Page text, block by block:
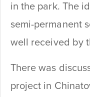
in the park. The
semi-permanent
well received by
There was
project in